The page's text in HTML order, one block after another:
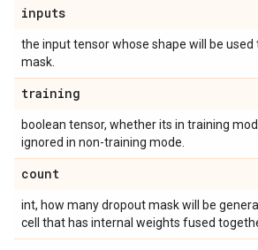
inputs
the input tensor whose shape will be
mask.
training
boolean tensor, whether its in training
ignored in non-training mode.
count
int, how many dropout mask will be
cell that has internal weights fused